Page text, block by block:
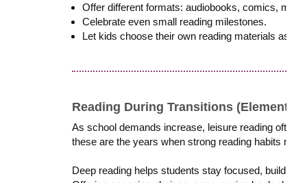
Offer different formats: audiobooks, comics,
Celebrate even small reading milestones.
Let kids choose their own reading materials as
Reading During Transitions
As school demands increase, leisure reading often
these are the years when strong reading habits
Deep reading helps students stay focused, build